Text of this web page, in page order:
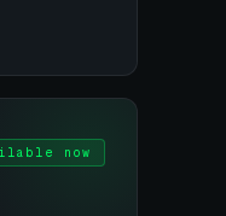
now